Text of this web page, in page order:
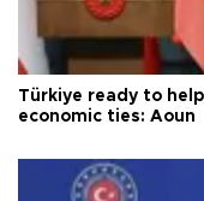
Türkiye ready to
economic ties: Aoun